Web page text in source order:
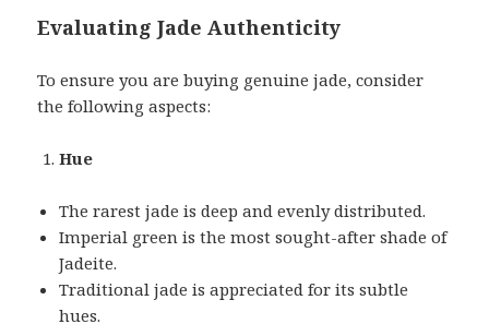
Evaluating Jade Authenticity
To ensure you are buying genuine jade, consider
the following aspects:
Hue
The rarest jade is deep and evenly distributed.
Imperial green is the most sought-after shade of
Jadeite.
Traditional jade is appreciated for its subtle
hues.